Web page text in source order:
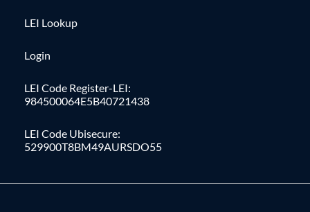
LEI Lookup
Login
LEI Code Register-LEI:
984500064E5B40721438
LEI Code Ubisecure:
529900T8BM49AURSDO55